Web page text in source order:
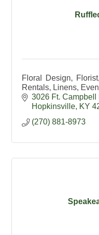
Floral Design,
Rentals, Linens,
3026 Ft. Campbell
Hopkinsville KY
(270) 881-8973